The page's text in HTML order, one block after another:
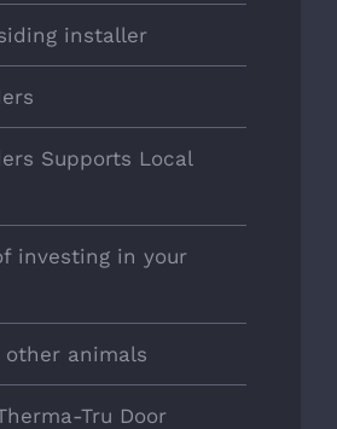
installer
Supports Local
investing in your
animals
Tru Door